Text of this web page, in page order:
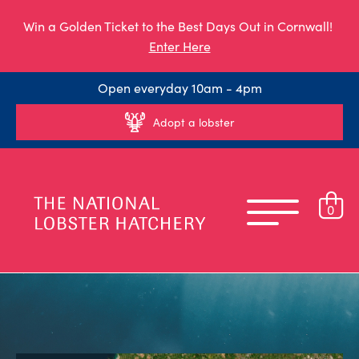
Win a Golden Ticket to the Best Days Out in Cornwall!
Enter Here
Open everyday 10am - 4pm
Adopt a lobster
0